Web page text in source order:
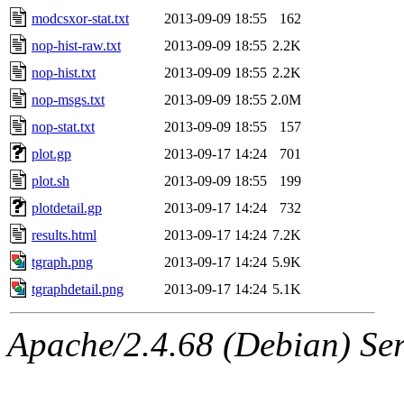
modcsxor-stat.txt
2013-09-09 18:55
162
nop-hist-raw.txt
2013-09-09 18:55 2.2K
nop-hist.txt
2013-09-09 18:55 2.2K
nop-msgs.txt
2013-09-09 18:55 2.0M
nop-stat.txt
2013-09-09 18:55
157
plot.gp
2013-09-17 14:24
701
plot.sh
2013-09-09 18:55
199
plotdetail.gp
2013-09-17 14:24
732
results.html
2013-09-17 14:24 7.2K
tgraph.png
2013-09-17 14:24 5.9K
tgraphdetail.png
2013-09-17 14:24 5.1K
Apache/2.4.68 (Debian)